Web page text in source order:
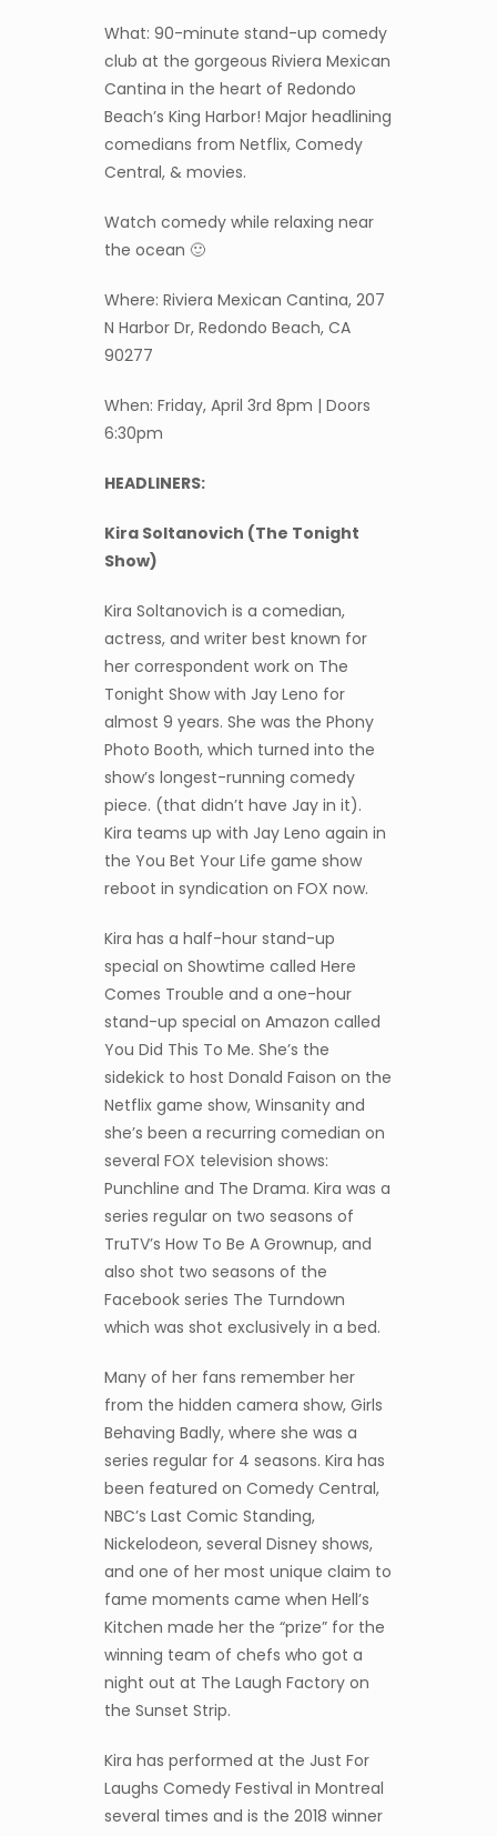
What: 90-minute stand-up comedy
club at the gorgeous Riviera Mexican
Cantina in the heart of Redondo
Beach’s King Harbor! Major headlining
comedians from Netflix, Comedy
Central, & movies.
Watch comedy while relaxing near
the ocean 🙂
Where: Riviera Mexican Cantina, 207
N Harbor Dr, Redondo Beach, CA
90277
When: Friday, April 3rd 8pm | Doors
6:30pm
HEADLINERS:
Kira Soltanovich (The Tonight
Show)
Kira Soltanovich is a comedian,
actress, and writer best known for
her correspondent work on The
Tonight Show with Jay Leno for
almost 9 years. She was the Phony
Photo Booth, which turned into the
show’s longest-running comedy
piece. (that didn’t have Jay in it).
Kira teams up with Jay Leno again in
the You Bet Your Life game show
reboot in syndication on FOX now.
Kira has a half-hour stand-up
special on Showtime called Here
Comes Trouble and a one-hour
stand-up special on Amazon called
You Did This To Me. She’s the
sidekick to host Donald Faison on the
Netflix game show, Winsanity and
she’s been a recurring comedian on
several FOX television shows:
Punchline and The Drama. Kira was a
series regular on two seasons of
TruTV’s How To Be A Grownup, and
also shot two seasons of the
Facebook series The Turndown
which was shot exclusively in a bed.
Many of her fans remember her
from the hidden camera show, Girls
Behaving Badly, where she was a
series regular for 4 seasons. Kira has
been featured on Comedy Central,
NBC’s Last Comic Standing,
Nickelodeon, several Disney shows,
and one of her most unique claim to
fame moments came when Hell’s
Kitchen made her the “prize” for the
winning team of chefs who got a
night out at The Laugh Factory on
the Sunset Strip.
Kira has performed at the Just For
Laughs Comedy Festival in Montreal
several times and is the 2018 winner